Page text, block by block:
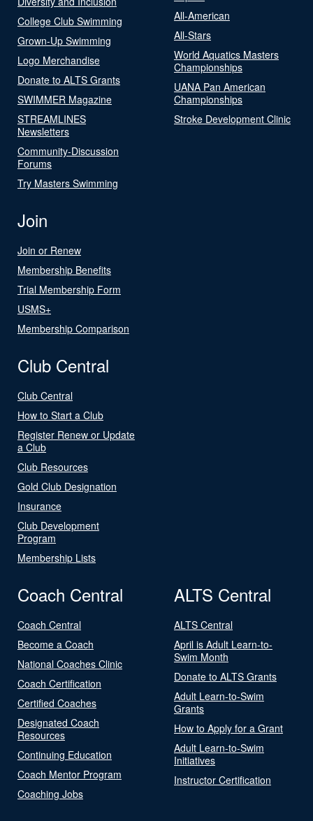
College Club Swimming
Grown-Up Swimming
Logo Merchandise
Donate to ALTS Grants
SWIMMER Magazine
STREAMLINES
Newsletters
Community-Discussion
Forums
Try Masters Swimming
All-American
All-Stars
World Aquatics Masters
Championships
UANA Pan American
Championships
Stroke Development Clinic
Join
Join or Renew
Membership Benefits
Trial Membership Form
USMS+
Membership Comparison
Club Central
Club Central
How to Start a Club
Register Renew or Update
a Club
Club Resources
Gold Club Designation
Insurance
Club Development
Program
Membership Lists
Coach Central
Coach Central
Become a Coach
National Coaches Clinic
Coach Certification
Certified Coaches
Designated Coach
Resources
Continuing Education
Coach Mentor Program
Coaching Jobs
ALTS Central
ALTS Central
April is Adult Learn-to-
Swim Month
Donate to ALTS Grants
Adult Learn-to-Swim
Grants
How to Apply for a Grant
Adult Learn-to-Swim
Initiatives
Instructor Certification